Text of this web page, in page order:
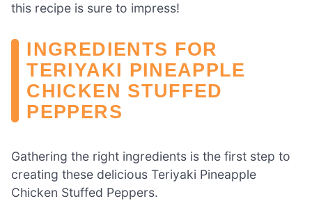
this recipe is sure to impress!
INGREDIENTS FOR
TERIYAKI PINEAPPLE
CHICKEN STUFFED
PEPPERS
Gathering the right ingredients is the first step to
creating these delicious Teriyaki Pineapple
Chicken Stuffed Peppers.